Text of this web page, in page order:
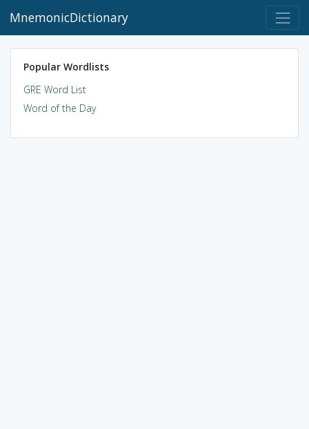
MnemonicDictionary
Popular Wordlists
GRE Word List
Word of the Day